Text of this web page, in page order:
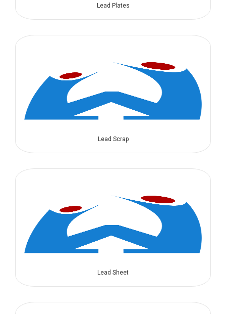
Lead Plates
Lead Scrap
Lead Sheet